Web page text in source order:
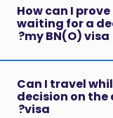
How can I
waiting for a
my BN(O) visa?
Can I travel
decision on the
visa?